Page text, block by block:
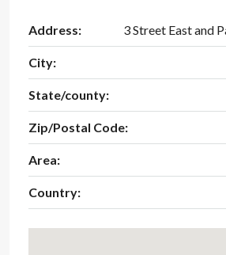
Address: 3 Street East and
City:
State/county:
Zip/Postal Code:
Area:
Country: